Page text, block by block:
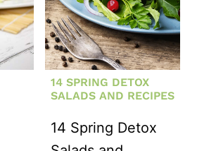
14 SPRING DETOX
SALADS AND RECIPES
14 Spring Detox